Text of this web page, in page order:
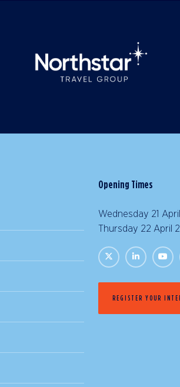
Opening Times
Wednesday 21
Thursday 22
REGISTER YOUR